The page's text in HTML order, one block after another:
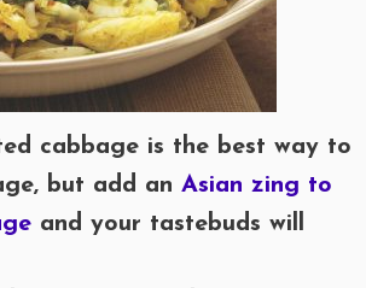
cabbage is the best way to
but add an Asian zing to
and your tastebuds will